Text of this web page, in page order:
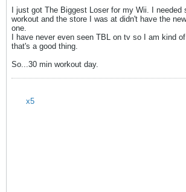
I just got The Biggest Loser for my Wii. I needed
workout and the store I was at didn't have the
one.
I have never even seen TBL on tv so I am kind
that's a good thing.
So...30 min workout day.
x5